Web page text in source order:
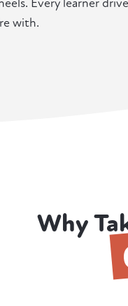
Every learner
with.
Why